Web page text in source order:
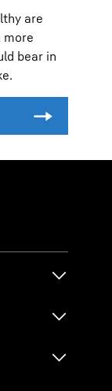
are
more
bear in